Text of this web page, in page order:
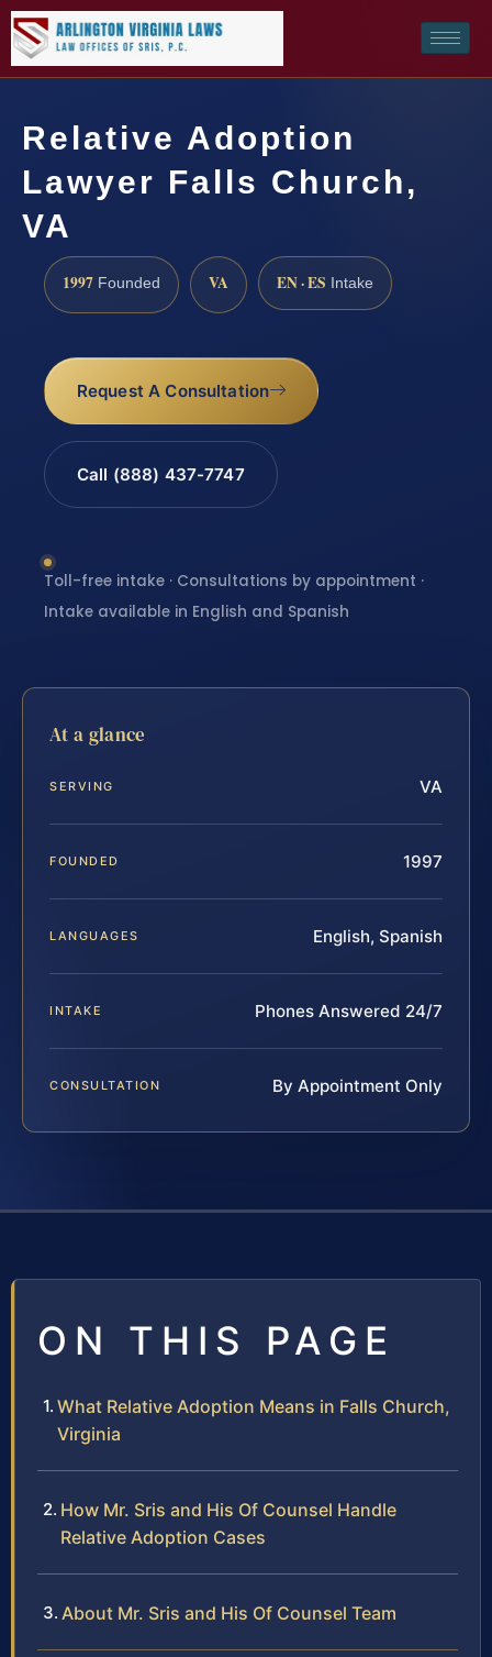
Relative Adoption
Lawyer Falls Church,
VA
1997 Founded VA EN · ES Intake
Request A Consultation
Call (888) 437-7747
Toll-free intake · Consultations by appointment ·
Intake available in English and Spanish
At a glance
SERVING VA
FOUNDED 1997
LANGUAGES English, Spanish
INTAKE Phones Answered 24/7
CONSULTATION By Appointment Only
ON THIS PAGE
What Relative Adoption Means in Falls Church,
Virginia
How Mr. Sris and His Of Counsel Handle
Relative Adoption Cases
About Mr. Sris and His Of Counsel Team